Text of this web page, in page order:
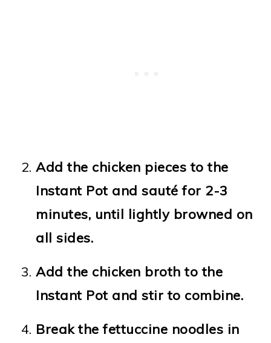
Add the chicken pieces to the
Instant Pot and sauté for 2-3
minutes, until lightly browned on
all sides.
Add the chicken broth to the
Instant Pot and stir to combine.
Break the fettuccine noodles in